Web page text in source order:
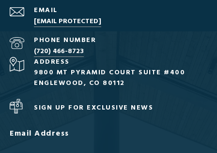
EMAIL
[EMAIL PROTECTED]
PHONE NUMBER
(720) 466-8723
ADDRESS
9800 MT PYRAMID COURT SUITE #400
ENGLEWOOD, CO 80112
SIGN UP FOR EXCLUSIVE NEWS
Email Address